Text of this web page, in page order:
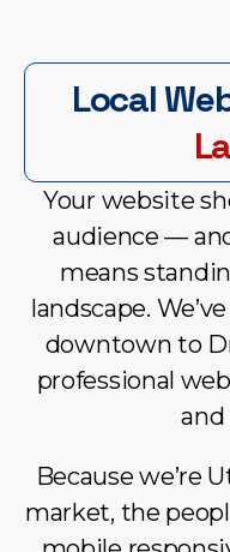
Local
Your website
audience —
means
landscape.
downtown to
professional
Because we’re
market, the